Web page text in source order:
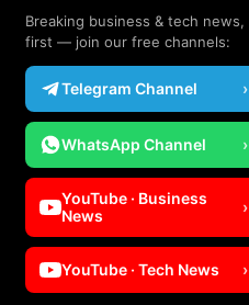
Breaking business & tech news,
first — join our free channels:
Telegram Channel ›
WhatsApp Channel ›
YouTube · Business
News
›
YouTube · Tech News ›